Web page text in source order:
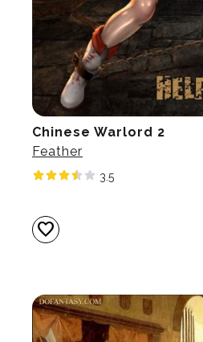
Chinese Warlord 2
Feather
3.5
favorite